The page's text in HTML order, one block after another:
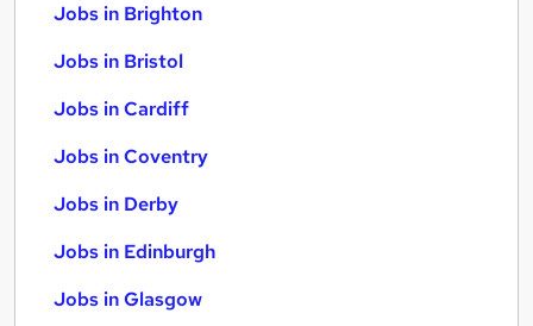
Jobs in Brighton
Jobs in Bristol
Jobs in Cardiff
Jobs in Coventry
Jobs in Derby
Jobs in Edinburgh
Jobs in Glasgow